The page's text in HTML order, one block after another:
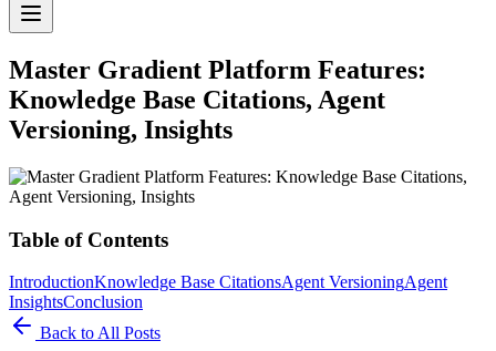
Master Gradient Platform Features:
Knowledge Base Citations, Agent
Versioning, Insights
Table of Contents
IntroductionKnowledge Base CitationsAgent VersioningAgent
InsightsConclusion
Back to All Posts